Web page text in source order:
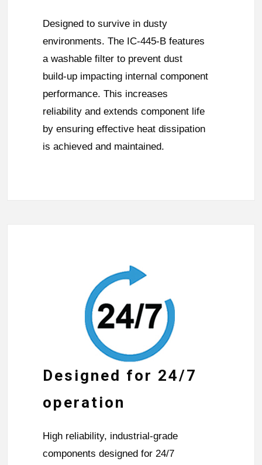
Designed to survive in dusty
environments. The IC-445-B features
a washable filter to prevent dust
build-up impacting internal component
performance. This increases
reliability and extends component life
by ensuring effective heat dissipation
is achieved and maintained.
Designed for 24/7
operation
High reliability, industrial-grade
components designed for 24/7